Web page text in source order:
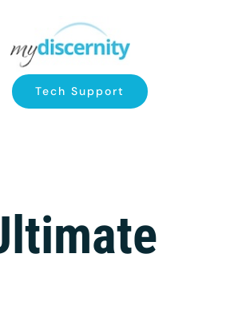
Tech Support